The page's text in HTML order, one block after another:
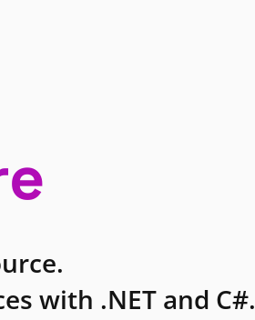
with .NET and C#.